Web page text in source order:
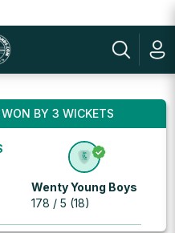
BY 3 WICKETS
Wenty Young Boys
178 / 5 (18)